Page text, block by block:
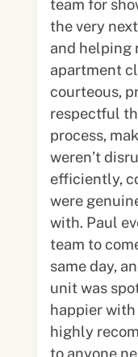
team for
the very
and helping
apartment clean-
courteous,
respectful
process,
weren’t
efficiently,
were
with. Paul even organised a cleaning
team to
same day,
unit was
happier
highly
to anyone